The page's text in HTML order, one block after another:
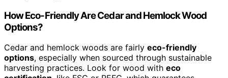
How Eco-Friendly Are Cedar and Hemlock Wood
Options?
Cedar and hemlock woods are fairly eco-friendly
options, especially when sourced through sustainable
harvesting practices. Look for wood with eco